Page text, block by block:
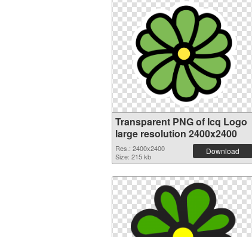
Transparent PNG of Icq Logo
large resolution 2400x2400
Res.: 2400x2400
Size: 215 kb
Download